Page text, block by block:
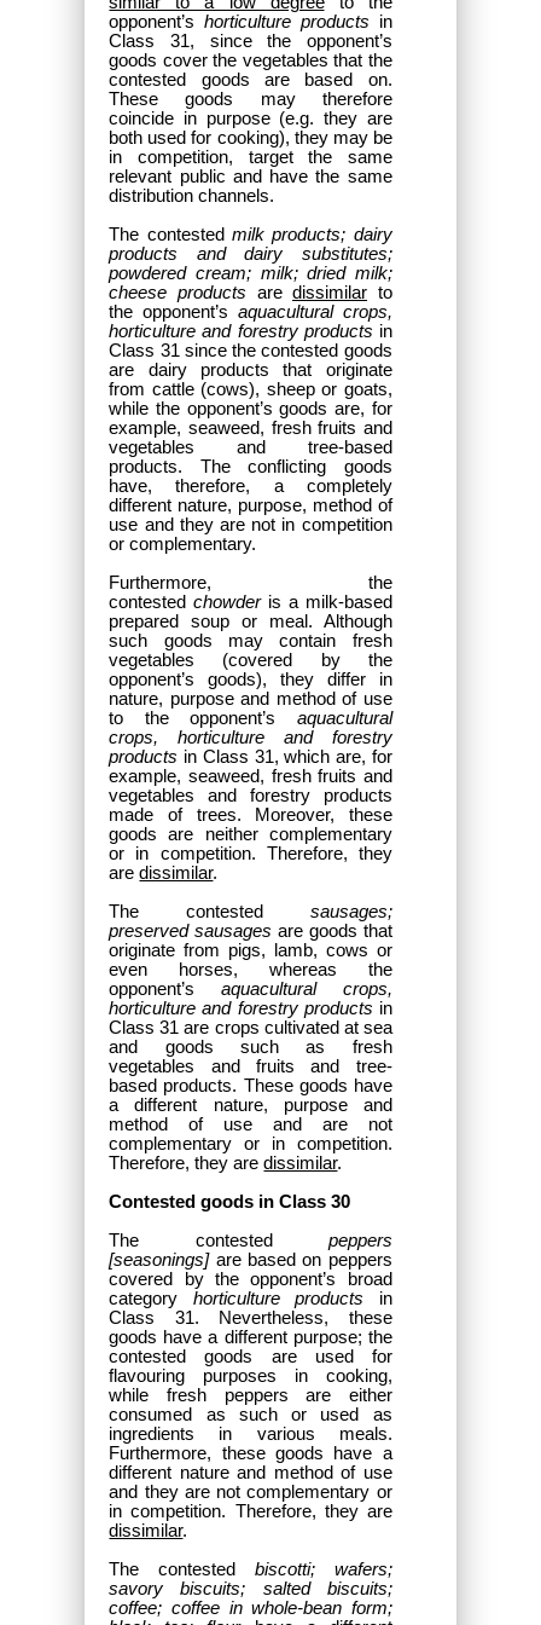
opponent’shorticulture products in
Class 31, since the opponent’s
goods cover the vegetables that the
contested goods are based on.
These goods may therefore
coincide in purpose (e.g. they are
both used for cooking), they may be
in competition, target the same
relevant public and have the same
distribution channels.
The contested milk products; dairy
products and dairy substitutes;
powdered cream; milk; dried milk;
cheese products aredissimilar to
the opponent’s aquacultural crops,
horticulture and forestry products in
Class 31 since the contested goods
are dairy products that originate
from cattle (cows), sheep or goats,
while the opponent’s goods are, for
example, seaweed, fresh fruits and
vegetables and tree-based
products. The conflicting goods
have, therefore, a completely
different nature, purpose, method of
use and they are not in competition
or complementary.
Furthermore, the
contested chowder is a milk-based
prepared soup or meal. Although
such goods may contain fresh
vegetables (covered by the
opponent’s goods), they differ in
nature, purpose and method of use
to the opponent’s aquacultural
crops, horticulture and forestry
products in Class 31, which are, for
example, seaweed, fresh fruits and
vegetables and forestry products
made of trees. Moreover, these
goods are neither complementary
or in competition. Therefore, they
aredissimilar.
The contested sausages;
preserved sausages are goods that
originate from pigs, lamb, cows or
even horses, whereas the
opponent’s aquacultural crops,
horticulture and forestry products in
Class 31 are crops cultivated at sea
and goods such as fresh
vegetables and fruits and tree-
based products. These goods have
a different nature, purpose and
method of use and are not
complementary or in competition.
Therefore, they aredissimilar.
Contested goods in Class 30
The contested peppers
[seasonings] are based on peppers
covered by the opponent’s broad
category horticulture products in
Class 31. Nevertheless, these
goods have a different purpose; the
contested goods are used for
flavouring purposes in cooking,
while fresh peppers are either
consumed as such or used as
ingredients in various meals.
Furthermore, these goods have a
different nature and method of use
and they are not complementary or
in competition. Therefore, they are
dissimilar.
The contested biscotti; wafers;
savory biscuits; salted biscuits;
coffee; coffee in whole-bean form;